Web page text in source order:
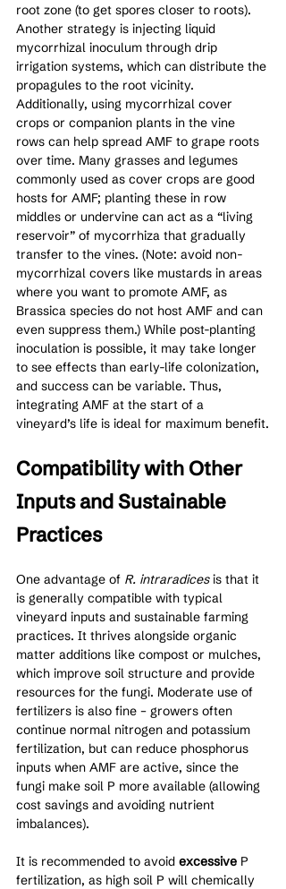
root zone (to get spores closer to roots).
Another strategy is injecting liquid
mycorrhizal inoculum through drip
irrigation systems, which can distribute the
propagules to the root vicinity.
Additionally, using mycorrhizal cover
crops or companion plants in the vine
rows can help spread AMF to grape roots
over time. Many grasses and legumes
commonly used as cover crops are good
hosts for AMF; planting these in row
middles or undervine can act as a “living
reservoir” of mycorrhiza that gradually
transfer to the vines. (Note: avoid non-
mycorrhizal covers like mustards in areas
where you want to promote AMF, as
Brassica species do not host AMF and can
even suppress them.) While post-planting
inoculation is possible, it may take longer
to see effects than early-life colonization,
and success can be variable. Thus,
integrating AMF at the start of a
vineyard’s life is ideal for maximum benefit.
Compatibility with Other
Inputs and Sustainable
Practices
One advantage of R. intraradices is that it
is generally compatible with typical
vineyard inputs and sustainable farming
practices. It thrives alongside organic
matter additions like compost or mulches,
which improve soil structure and provide
resources for the fungi. Moderate use of
fertilizers is also fine – growers often
continue normal nitrogen and potassium
fertilization, but can reduce phosphorus
inputs when AMF are active, since the
fungi make soil P more available (allowing
cost savings and avoiding nutrient
imbalances).
It is recommended to avoid excessive P
fertilization, as high soil P will chemically